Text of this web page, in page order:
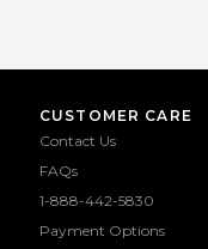
CUSTOMER CARE
Contact Us
FAQs
1-888-442-5830
Payment Options